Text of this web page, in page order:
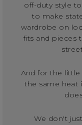
off-duty style to
to make
wardrobe on
fits and pieces
And for the little
the same heat
We don't